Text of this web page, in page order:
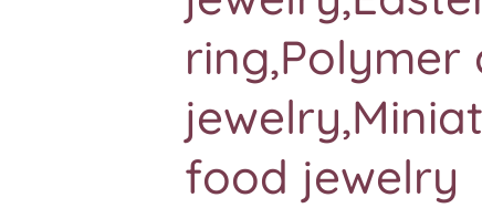
ring,Polymer
food jewelry